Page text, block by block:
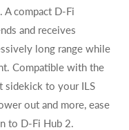
compact D-Fi
and receives
long range while
Compatible with the
sidekick to your ILS
out and more, ease
to D-Fi Hub 2.